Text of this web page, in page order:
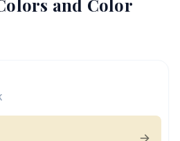
and Color